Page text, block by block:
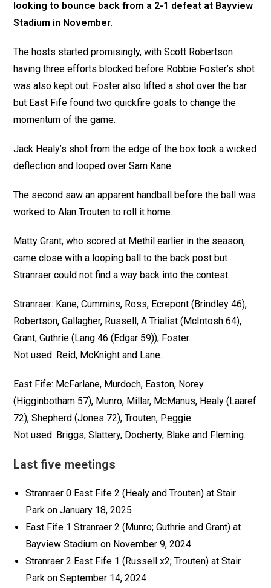
looking to bounce back from a 2-1 defeat at Bayview
Stadium in November.
The hosts started promisingly, with Scott Robertson
having three efforts blocked before Robbie Foster’s shot
was also kept out. Foster also lifted a shot over the bar
but East Fife found two quickfire goals to change the
momentum of the game.
Jack Healy’s shot from the edge of the box took a wicked
deflection and looped over Sam Kane.
The second saw an apparent handball before the ball was
worked to Alan Trouten to roll it home.
Matty Grant, who scored at Methil earlier in the season,
came close with a looping ball to the back post but
Stranraer could not find a way back into the contest.
Stranraer: Kane, Cummins, Ross, Ecrepont (Brindley 46),
Robertson, Gallagher, Russell, A Trialist (McIntosh 64),
Grant, Guthrie (Lang 46 (Edgar 59)), Foster.
Not used: Reid, McKnight and Lane.
East Fife: McFarlane, Murdoch, Easton, Norey
(Higginbotham 57), Munro, Millar, McManus, Healy (Laaref
72), Shepherd (Jones 72), Trouten, Peggie.
Not used: Briggs, Slattery, Docherty, Blake and Fleming.
Last five meetings
Stranraer 0 East Fife 2 (Healy and Trouten) at Stair
Park on January 18, 2025
East Fife 1 Stranraer 2 (Munro; Guthrie and Grant) at
Bayview Stadium on November 9, 2024
Stranraer 2 East Fife 1 (Russell x2; Trouten) at Stair
Park on September 14, 2024